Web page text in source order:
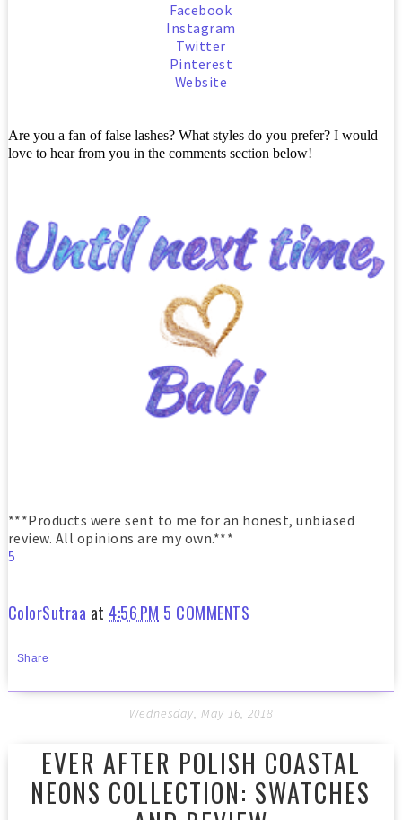
Facebook
Instagram
Twitter
Pinterest
Website
Are you a fan of false lashes? What styles do you prefer? I would
love to hear from you in the comments section below!
***Products were sent to me for an honest, unbiased
review. All opinions are my own.***
5
ColorSutraa at 4:56 PM 5 COMMENTS
Share
Wednesday, May 16, 2018
EVER AFTER POLISH COASTAL
NEONS COLLECTION: SWATCHES